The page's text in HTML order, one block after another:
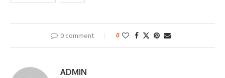
0 comment 0
ADMIN